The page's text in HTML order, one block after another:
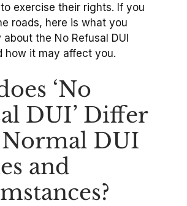
exercise their rights. If you
roads, here is what you
the No Refusal DUI
how it may affect you.
‘No
DUI’ Differ
DUI
and